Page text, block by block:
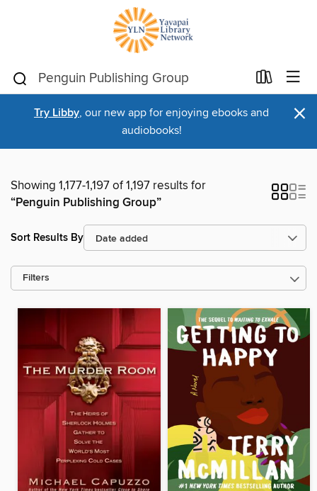
Try Libby, our new app for enjoying ebooks and
audiobooks!
×
Showing 1,177-1,197 of 1,197 results for
“Penguin Publishing Group”
Sort Results By
Filters